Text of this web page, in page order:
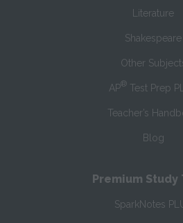
Literature
Shakespeare
Other
AP® Test Prep
Teacher’s
Blog
Premium Study
SparkNotes